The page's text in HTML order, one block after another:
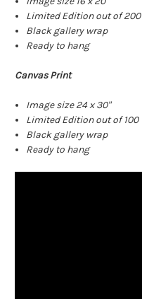
Limited Edition out of 200
Black gallery wrap
Ready to hang
Canvas Print
Image size 24 x 30"
Limited Edition out of 100
Black gallery wrap
Ready to hang